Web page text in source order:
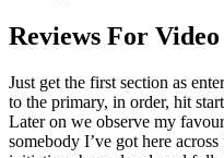
Reviews For
Just get the first section as
to the primary, in order, hit
Later on we observe my
somebody I’ve got here